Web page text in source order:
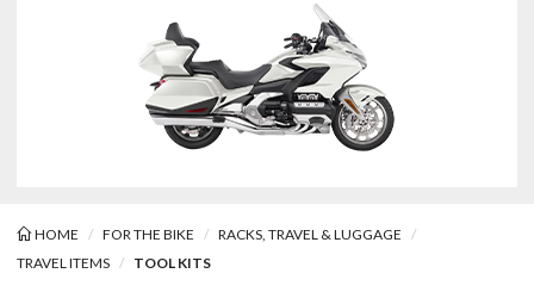
HOME FOR THE BIKE
RACKS, TRAVEL & LUGGAGE
TRAVEL ITEMS
TOOL KITS